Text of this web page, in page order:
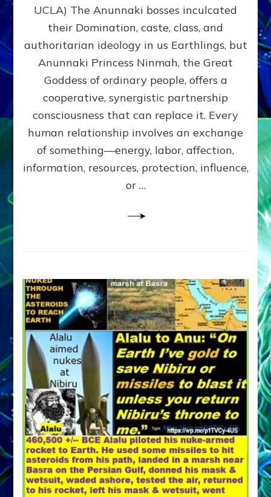
GETTING–
the
poles
RECIPROCITIES,
Part
4
Amend
the
Malevolent
Matrix
Our
UCLA) The Anunnaki bosses inculcated
their Domination, caste, class, and
authoritarian ideology in us Earthlings, but
Anunnaki Princess Ninmah, the Great
Goddess of ordinary people, offers a
cooperative, synergistic partnership
consciousness that can replace it. Every
human relationship involves an exchange
of something—energy, labor, affection,
information, resources, protection, influence,
or …